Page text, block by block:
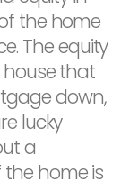
the home
The equity
house that
down,
lucky
a
home is